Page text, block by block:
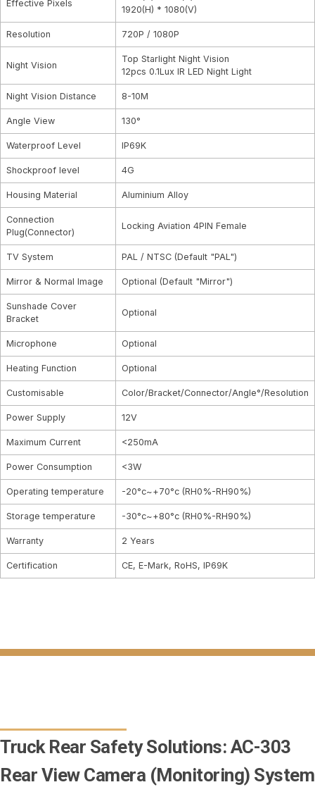
Effective Pixels
1920(H) * 1080(V)
Resolution 720P / 1080P
Night Vision
Top Starlight Night Vision
12pcs 0.1Lux IR LED Night Light
Night Vision Distance 8-10M
Angle View 130°
Waterproof Level IP69K
Shockproof level 4G
Housing Material Aluminium Alloy
Connection
Plug(Connector)
Locking Aviation 4PIN Female
TV System PAL / NTSC (Default "PAL")
Mirror & Normal Image Optional (Default "Mirror")
Sunshade Cover
Bracket
Optional
Microphone Optional
Heating Function Optional
Customisable Color/Bracket/Connector/Angle°/Resolution
Power Supply 12V
Maximum Current <250mA
Power Consumption <3W
Operating temperature -20°c~+70°c (RH0%-RH90%)
Storage temperature -30°c~+80°c (RH0%-RH90%)
Warranty 2 Years
Certification CE, E-Mark, RoHS, IP69K
Truck Rear Safety Solutions: AC-303
Rear View Camera (Monitoring) System